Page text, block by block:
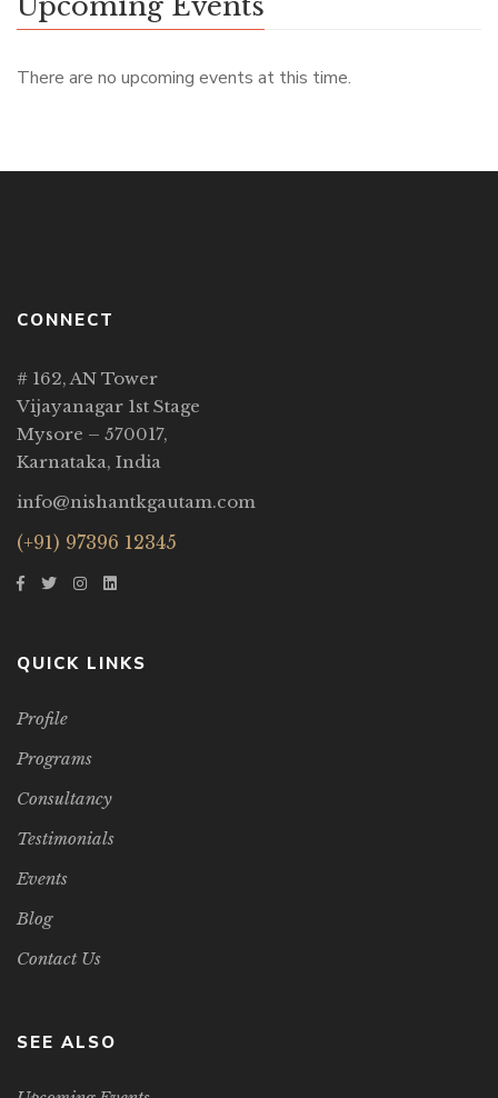
There are no upcoming events at this time.
CONNECT
# 162, AN Tower
Vijayanagar 1st Stage
Mysore – 570017,
Karnataka, India
info@nishantkgautam.com
(+91) 97396 12345
QUICK LINKS
Profile
Programs
Consultancy
Testimonials
Events
Blog
Contact Us
SEE ALSO